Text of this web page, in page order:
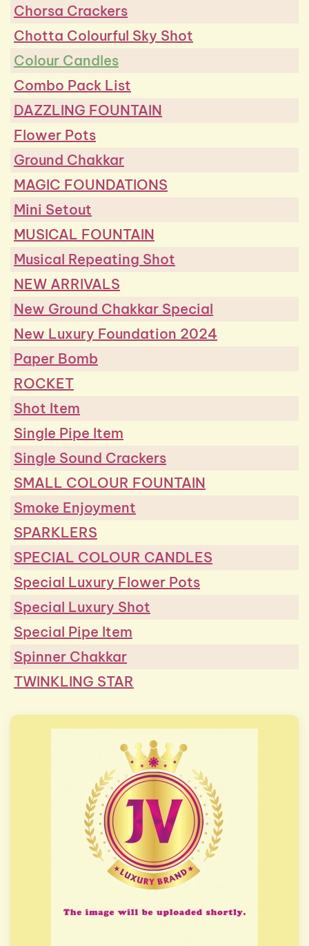
Chorsa Crackers
Chotta Colourful Sky Shot
Colour Candles
Combo Pack List
DAZZLING FOUNTAIN
Flower Pots
Ground Chakkar
MAGIC FOUNDATIONS
Mini Setout
MUSICAL FOUNTAIN
Musical Repeating Shot
NEW ARRIVALS
New Ground Chakkar Special
New Luxury Foundation 2024
Paper Bomb
ROCKET
Shot Item
Single Pipe Item
Single Sound Crackers
SMALL COLOUR FOUNTAIN
Smoke Enjoyment
SPARKLERS
SPECIAL COLOUR CANDLES
Special Luxury Flower Pots
Special Luxury Shot
Special Pipe Item
Spinner Chakkar
TWINKLING STAR